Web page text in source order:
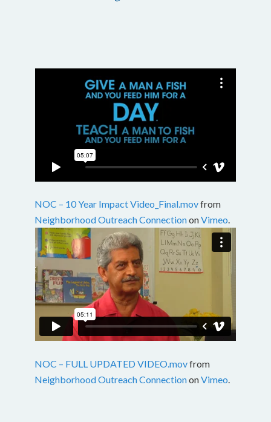
NOC – 10 Year Impact Video_Final.movfrom
Neighborhood Outreach ConnectiononVimeo.
NOC – FULL UPDATED VIDEO.movfrom
Neighborhood Outreach ConnectiononVimeo.